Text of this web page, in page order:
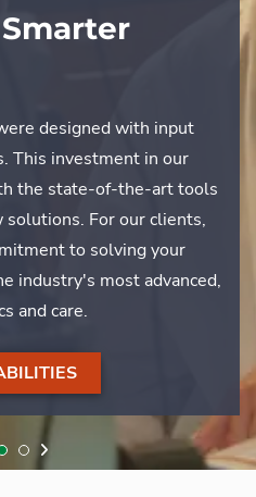
designed with input
This investment in our
the state-of-the-art tools
For our clients,
to solving your
industry's most advanced,
and care.
& Davey
one of the DC area’s
Woodmont Country
built on trust and a shared
how our collaborative
historic grounds and
for their members.